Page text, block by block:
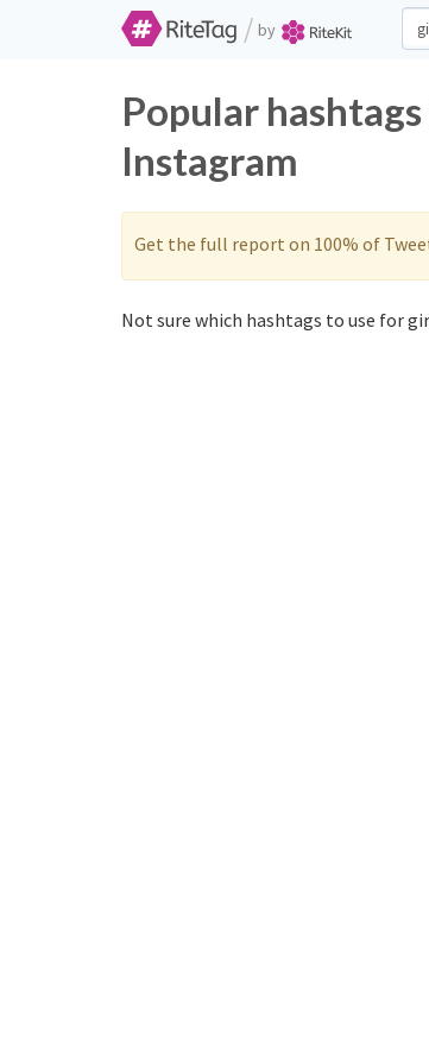
/ by
Popular
Instagram
Get the full report on 100% of
Not sure which hashtags to use for